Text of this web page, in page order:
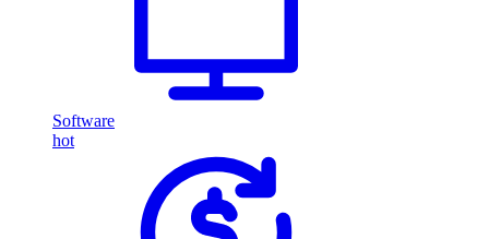
Software
hot